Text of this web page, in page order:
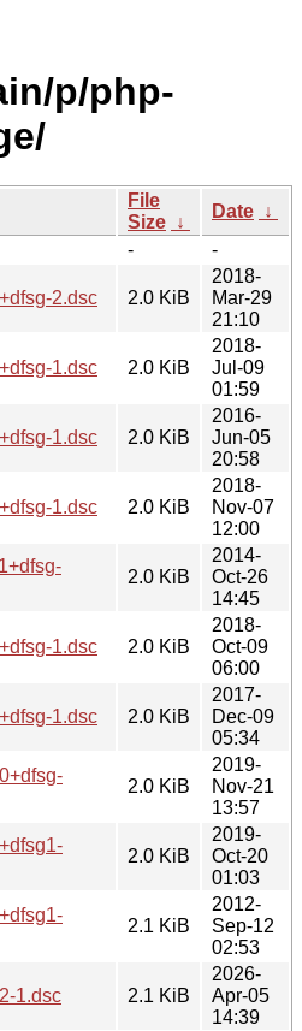
p/php-
File
Size ↓
Date ↓
- -
2.dsc 2.0 KiB
2018-
Mar-29
21:10
1.dsc 2.0 KiB
2018-
Jul-09
01:59
1.dsc 2.0 KiB
2016-
Jun-05
20:58
1.dsc 2.0 KiB
2018-
Nov-07
12:00
2.0 KiB
2014-
Oct-26
14:45
1.dsc 2.0 KiB
2018-
Oct-09
06:00
1.dsc 2.0 KiB
2017-
Dec-09
05:34
2.0 KiB
2019-
Nov-21
13:57
2.0 KiB
2019-
Oct-20
01:03
2.1 KiB
2012-
Sep-12
02:53
1.dsc 2.1 KiB
2026-
Apr-05
14:39